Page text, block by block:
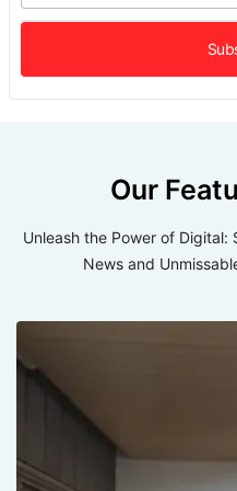
Our
Unleash the Power of
News and